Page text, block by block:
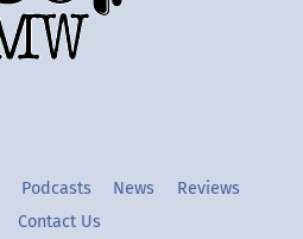
TwitterInstgram
Podcasts News
Reviews
Contact Us